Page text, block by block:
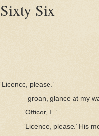
Sixty Six
‘Licence, please.’
I groan, glance at my
‘Officer, I..’
‘Licence, please.’ His